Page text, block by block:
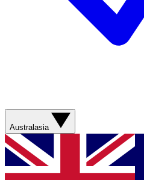
Australasia